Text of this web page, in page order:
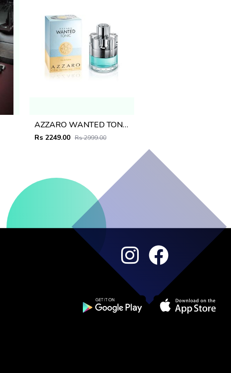
AZZARO WANTED TONIC BLUE 100ML
Rs 2249.00 Rs 2999.00